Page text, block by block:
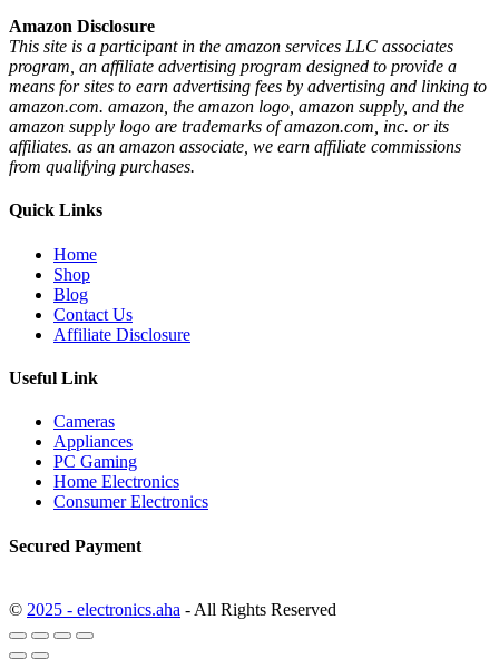
Amazon Disclosure
This site is a participant in the amazon services LLC associates
program, an affiliate advertising program designed to provide a
means for sites to earn advertising fees by advertising and linking to
amazon.com. amazon, the amazon logo, amazon supply, and the
amazon supply logo are trademarks of amazon.com, inc. or its
affiliates. as an amazon associate, we earn affiliate commissions
from qualifying purchases.
Quick Links
Home
Shop
Blog
Contact Us
Affiliate Disclosure
Useful Link
Cameras
Appliances
PC Gaming
Home Electronics
Consumer Electronics
Secured Payment
© 2025 - electronics.aha - All Rights Reserved